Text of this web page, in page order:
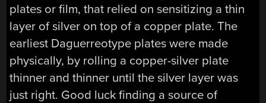
plates or film, that relied on sensitizing a thin
layer of silver on top of a copper plate. The
earliest Daguerreotype plates were made
physically, by rolling a copper-silver plate
thinner and thinner until the silver layer was
just right. Good luck finding a source of